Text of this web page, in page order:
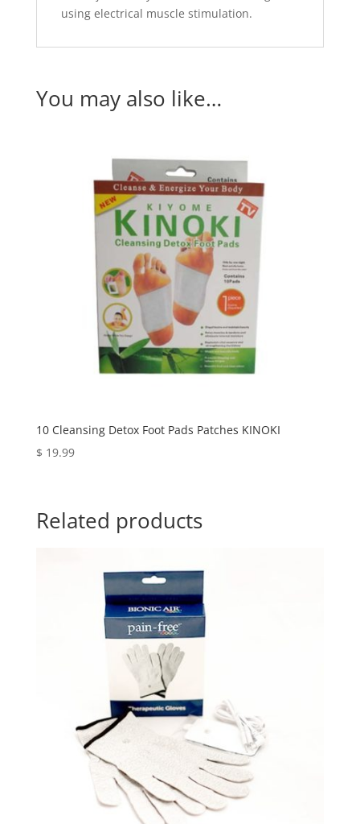
using electrical muscle stimulation.
You may also like…
10 Cleansing Detox Foot Pads Patches KINOKI
$ 19.99
Related products